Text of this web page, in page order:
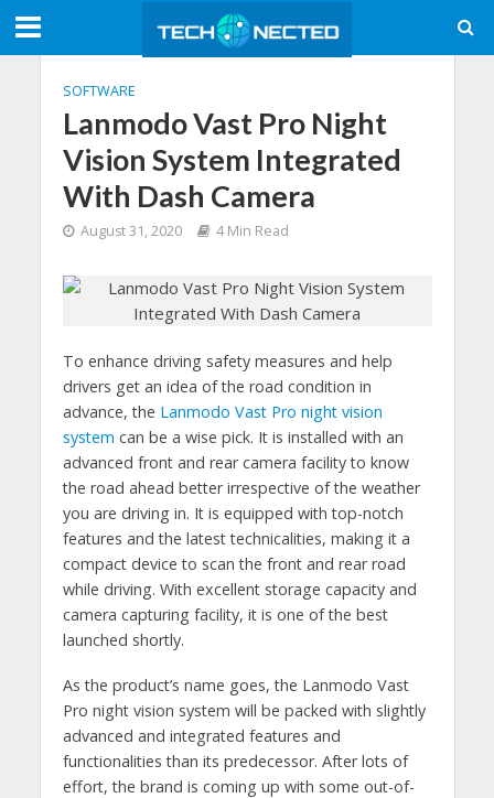
SOFTWARE
Lanmodo Vast Pro Night
Vision System Integrated
With Dash Camera
August 31, 2020 4 Min Read
To enhance driving safety measures and help
drivers get an idea of the road condition in
advance, the Lanmodo Vast Pro night vision
system can be a wise pick. It is installed with an
advanced front and rear camera facility to know
the road ahead better irrespective of the weather
you are driving in. It is equipped with top-notch
features and the latest technicalities, making it a
compact device to scan the front and rear road
while driving. With excellent storage capacity and
camera capturing facility, it is one of the best
launched shortly.
As the product’s name goes, the Lanmodo Vast
Pro night vision system will be packed with slightly
advanced and integrated features and
functionalities than its predecessor. After lots of
effort, the brand is coming up with some out-of-